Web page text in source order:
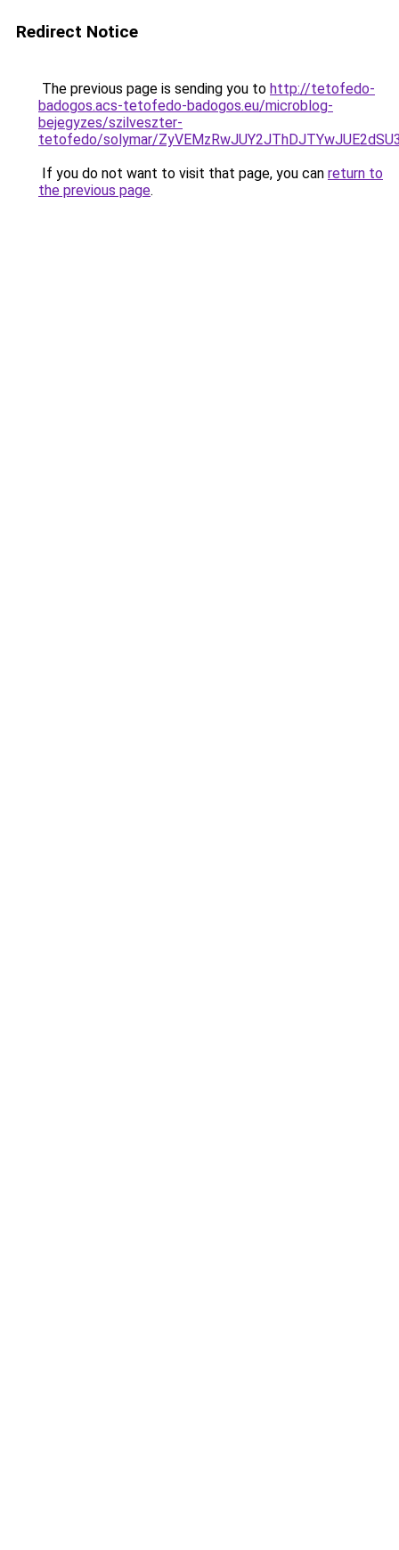
Redirect Notice
The previous page is sending you to http://tetofedo-
badogos.acs-tetofedo-badogos.eu/microblog-
bejegyzes/szilveszter-
tetofedo/solymar/
If you do not want to visit that page, you can return to
the previous page.